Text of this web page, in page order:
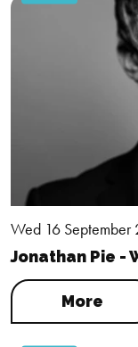
Wed 16
Jonathan Pie -
More